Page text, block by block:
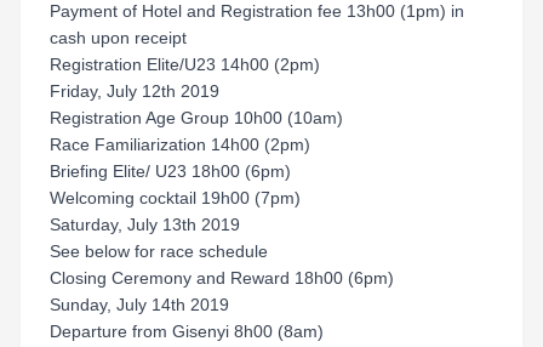
Payment of Hotel and Registration fee 13h00 (1pm) in
cash upon receipt
Registration Elite/U23 14h00 (2pm)
Friday, July 12th 2019
Registration Age Group 10h00 (10am)
Race Familiarization 14h00 (2pm)
Briefing Elite/ U23 18h00 (6pm)
Welcoming cocktail 19h00 (7pm)
Saturday, July 13th 2019
See below for race schedule
Closing Ceremony and Reward 18h00 (6pm)
Sunday, July 14th 2019
Departure from Gisenyi 8h00 (8am)